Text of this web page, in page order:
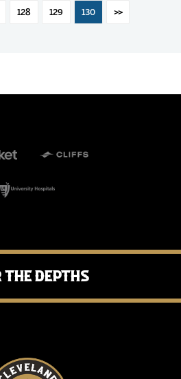
128 129 130 >>
the Depths